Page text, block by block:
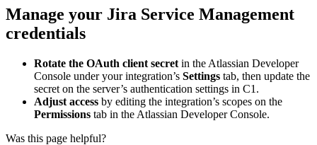
Manage your Jira Service Management
credentials
Rotate the OAuth client secret in the Atlassian Developer
Console under your integration’s Settings tab, then update the
secret on the server’s authentication settings in C1.
Adjust access by editing the integration’s scopes on the
Permissions tab in the Atlassian Developer Console.
Was this page helpful?